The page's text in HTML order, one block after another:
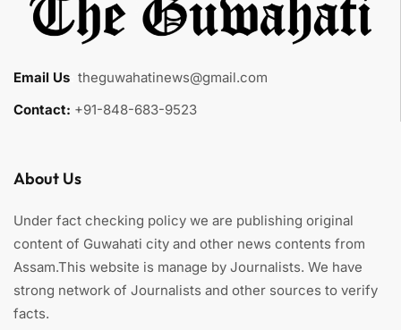
Email Us theguwahatinews@gmail.com
Contact: +91-848-683-9523
About Us
Under fact checking policy we are publishing original
content of Guwahati city and other news contents from
Assam.This website is manage by Journalists. We have
strong network of Journalists and other sources to verify
facts.